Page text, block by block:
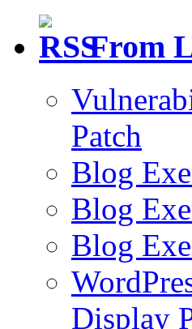
From
Patch
Blog
Blog
Blog
Display